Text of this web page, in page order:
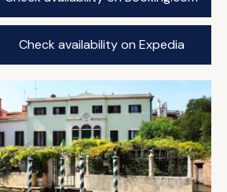
Check availability on Expedia